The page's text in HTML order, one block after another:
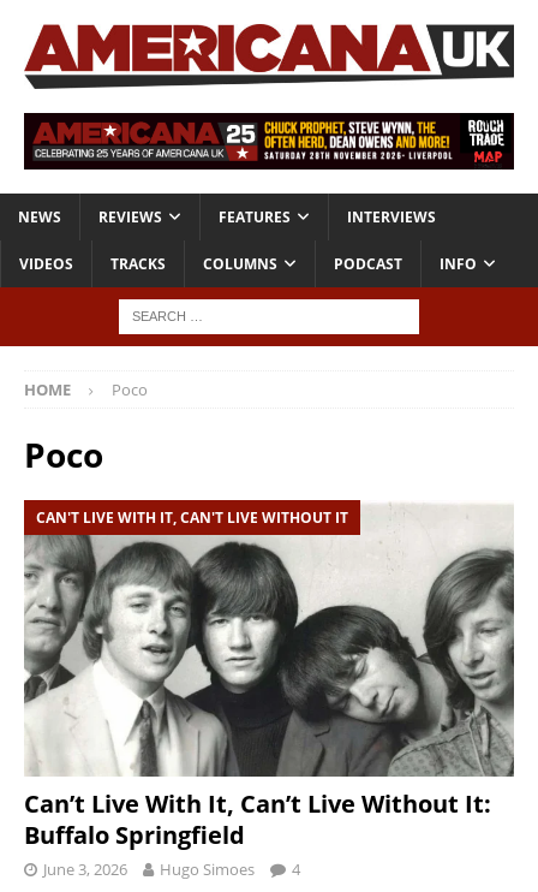
NEWS REVIEWS FEATURES INTERVIEWS
VIDEOS TRACKS COLUMNS PODCAST INFO
HOME Poco
Poco
CAN'T LIVE WITH IT, CAN'T LIVE WITHOUT IT
Can’t Live With It, Can’t Live Without It:
Buffalo Springfield
June 3, 2026 Hugo Simoes 4